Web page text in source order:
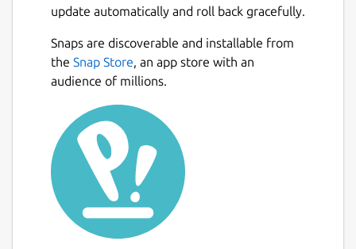
update automatically and roll back gracefully.
Snaps are discoverable and installable from
the Snap Store, an app store with an
audience of millions.